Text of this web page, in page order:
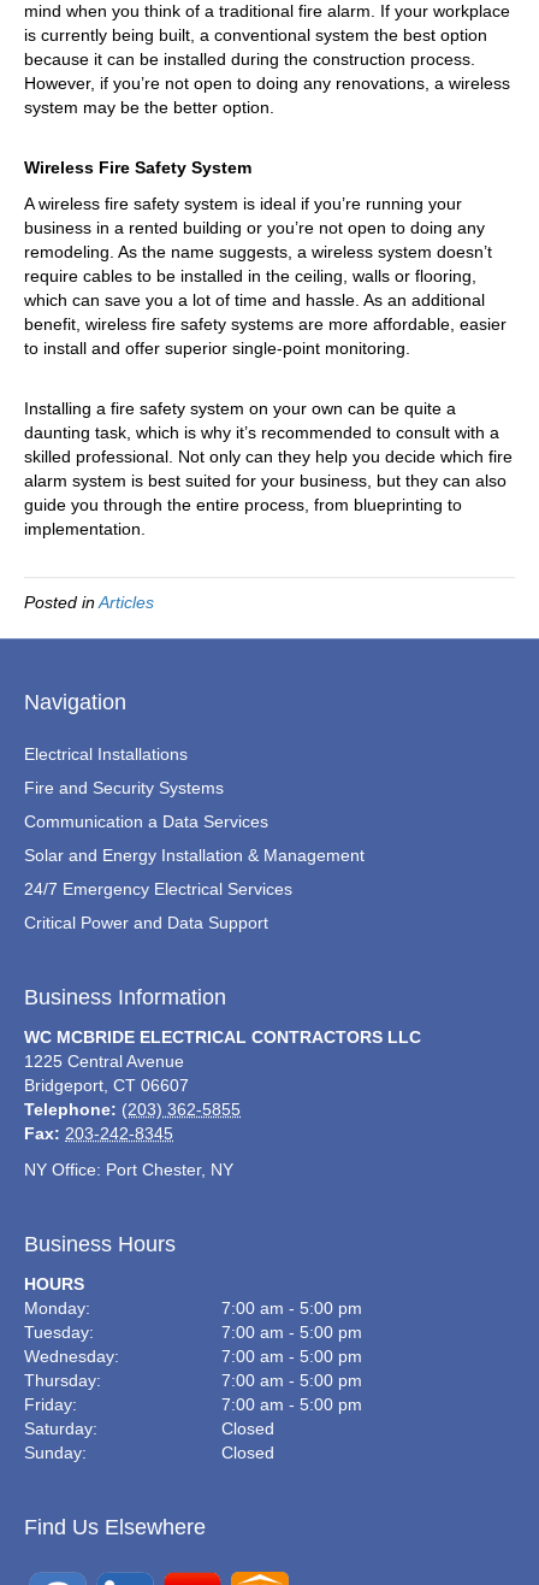
mind when you think of a traditional fire alarm. If your workplace
is currently being built, a conventional system the best option
because it can be installed during the construction process.
However, if you’re not open to doing any renovations, a wireless
system may be the better option.
Wireless Fire Safety System
A wireless fire safety system is ideal if you’re running your
business in a rented building or you’re not open to doing any
remodeling. As the name suggests, a wireless system doesn’t
require cables to be installed in the ceiling, walls or flooring,
which can save you a lot of time and hassle. As an additional
benefit, wireless fire safety systems are more affordable, easier
to install and offer superior single-point monitoring.
Installing a fire safety system on your own can be quite a
daunting task, which is why it’s recommended to consult with a
skilled professional. Not only can they help you decide which fire
alarm system is best suited for your business, but they can also
guide you through the entire process, from blueprinting to
implementation.
Posted inArticles
Navigation
Electrical Installations
Fire and Security Systems
Communication a Data Services
Solar and Energy Installation & Management
24/7 Emergency Electrical Services
Critical Power and Data Support
Business Information
WC MCBRIDE ELECTRICAL CONTRACTORS LLC
1225 Central Avenue
Bridgeport CT 06607
Telephone: (203) 362-5855
Fax: 203-242-8345
NY Office: Port Chester, NY
Business Hours
HOURS
Monday:
7:00 am - 5:00 pm
Tuesday:
7:00 am - 5:00 pm
Wednesday:
7:00 am - 5:00 pm
Thursday:
7:00 am - 5:00 pm
Friday:
7:00 am - 5:00 pm
Saturday:
Closed
Sunday:
Closed
Find Us Elsewhere